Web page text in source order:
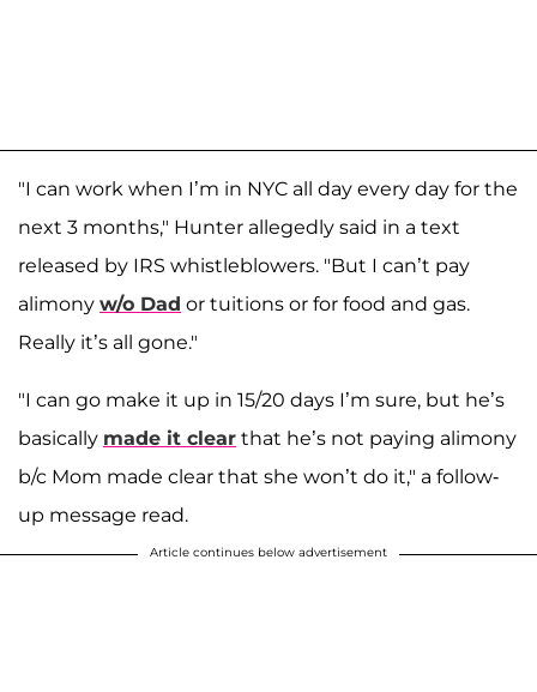
"I can work when I’m in NYC all day every day for the
next 3 months," Hunter allegedly said in a text
released by IRS whistleblowers. "But I can’t pay
alimony w/o Dad or tuitions or for food and gas.
Really it’s all gone."
"I can go make it up in 15/20 days I’m sure, but he’s
basically made it clear that he’s not paying alimony
b/c Mom made clear that she won’t do it," a follow-
up message read.
Article continues below advertisement